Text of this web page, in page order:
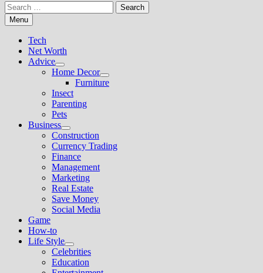
Search
for:Menu
Tech
Net Worth
Advice
Show
sub
menu
Home Decor
Show
sub
Furniture
Insect
Parenting
Pets
Business
Show
sub
menu
Construction
Currency Trading
Finance
Management
Marketing
Real Estate
Save Money
Social Media
Game
How-to
Life Style
Show
sub
menu
Celebrities
Education